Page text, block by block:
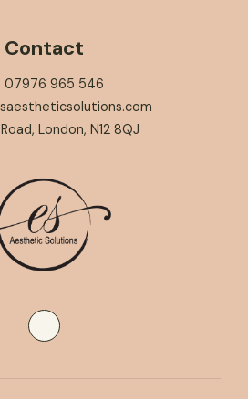
Contact
07976 965 546
London, N12 8QJ